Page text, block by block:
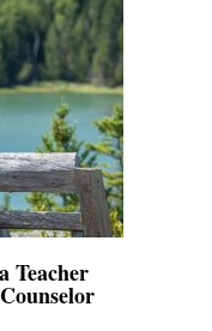
Teacher